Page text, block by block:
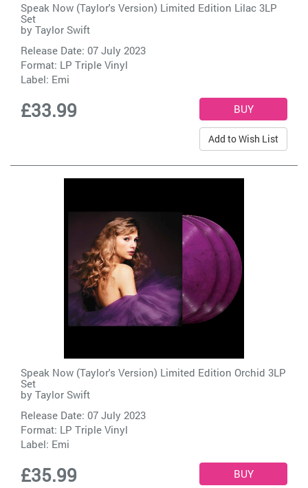
Speak Now (Taylor's Version) Limited Edition Lilac 3LP
Set
by Taylor Swift
Release Date: 07 July 2023
Format: LP Triple Vinyl
Label: Emi
£33.99
Add to Wish List
Speak Now (Taylor's Version) Limited Edition Orchid 3LP
Set
by Taylor Swift
Release Date: 07 July 2023
Format: LP Triple Vinyl
Label: Emi
£35.99